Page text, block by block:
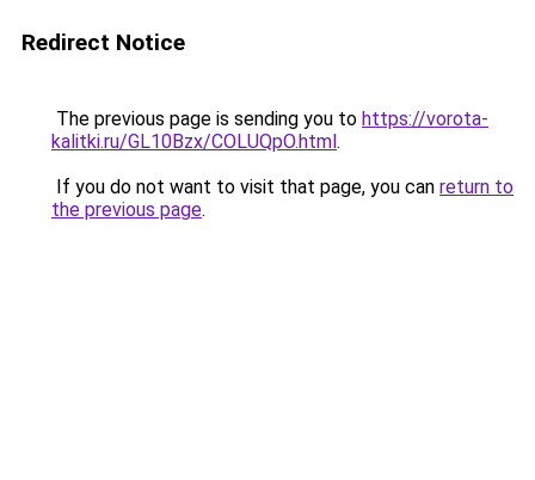
Redirect Notice
The previous page is sending you to https://vorota-
kalitki.ru/GL10Bzx/COLUQpO.html.
If you do not want to visit that page, you can return to
the previous page.